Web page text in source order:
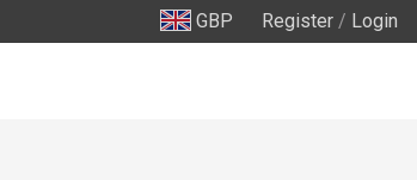
GBP Register / Login